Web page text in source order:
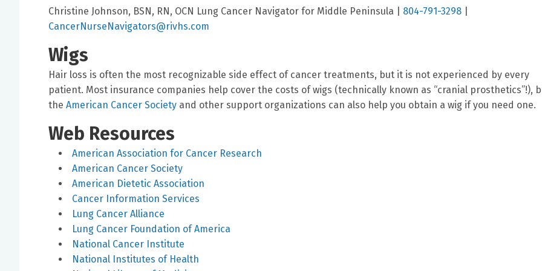
Christine Johnson, BSN, RN, OCN Lung Cancer Navigator for Middle Peninsula | 804-791-3298
CancerNurseNavigators@rivhs.com
Wigs
Hair loss is often the most recognizable side effect of cancer treatments, but it is not experienced by every
patient. Most insurance companies help cover the costs of wigs (technically known as “cranial prosthetics”!),
the American Cancer Society and other support organizations can also help you obtain a wig if you need one.
Web Resources
American Association for Cancer Research
American Cancer Society
American Dietetic Association
Cancer Information Services
Lung Cancer Alliance
Lung Cancer Foundation of America
National Cancer Institute
National Institutes of Health